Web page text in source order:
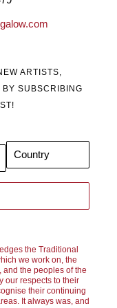
- allowing the
ARTISTS,
SUBSCRIBING
Country
the Traditional
we work on, the
the peoples of the
our respects to their
their continuing
It always was, and